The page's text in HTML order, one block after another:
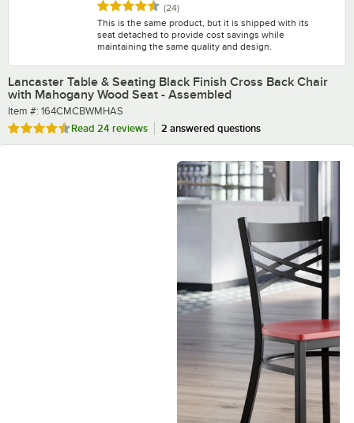
Rated 4.5 out of 5 stars
(24)reviews
This is the same product, but it is shipped with its
seat detached to provide cost savings while
maintaining the same quality and design.
Lancaster Table & Seating Black Finish Cross Back Chair
with Mahogany Wood Seat - Assembled
Item number
Item #: 164CMCBWMHAS
Rated 4.5 out of 5 stars
Read 24 reviews 2 answered questions